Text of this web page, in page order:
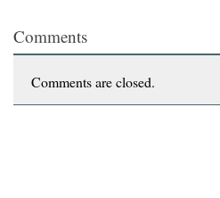
Comments
Comments are closed.